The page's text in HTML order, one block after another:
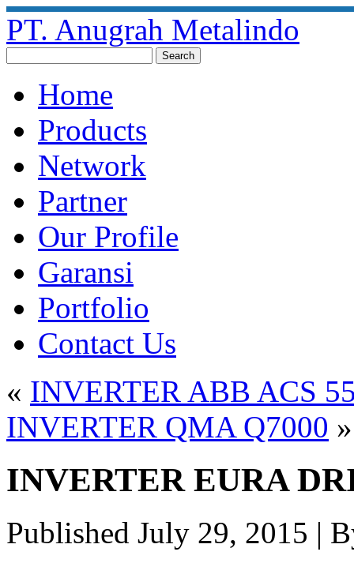
PT. Anugrah Metalindo
Home
Products
Network
Partner
Our Profile
Garansi
Portfolio
Contact Us
« INVERTER ABB ACS
INVERTER QMA Q7000 »
INVERTER EURA
Published July 29, 2015 |